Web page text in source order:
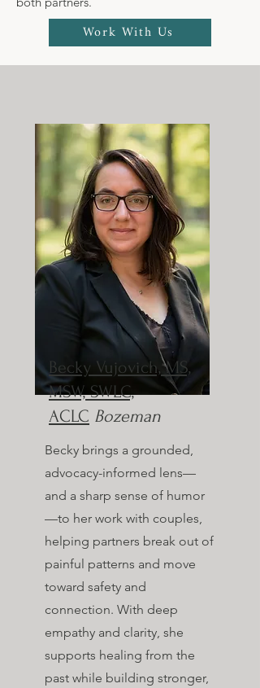
Work With Us
Becky Vujovich, MS,
MSW, SWLC,
ACLC Bozeman
Becky brings a grounded,
advocacy-informed lens—
and a sharp sense of humor
—to her work with couples,
helping partners break out of
painful patterns and move
toward safety and
connection. With deep
empathy and clarity, she
supports healing from the
past while building stronger,